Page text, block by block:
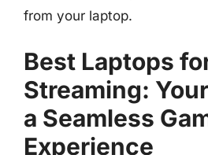
from your laptop.
Best Laptops
Streaming:
a Seamless
Experience